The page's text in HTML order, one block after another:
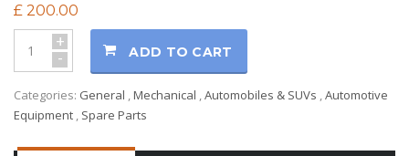
£ 200.00
+
- ADD TO CART
Categories: General ,Mechanical ,Automobiles & SUVs ,Automotive
Equipment , Spare Parts